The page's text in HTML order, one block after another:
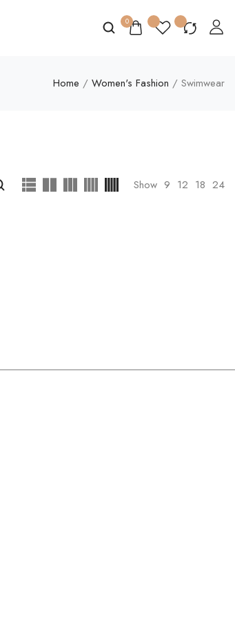
0
Home / Women's Fashion / Swimwear
Show 9 12 18 24